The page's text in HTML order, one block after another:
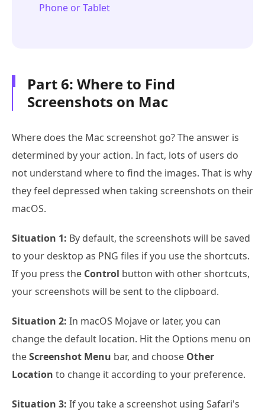
Phone or Tablet
Part 6: Where to Find
Screenshots on Mac
Where does the Mac screenshot go? The answer is
determined by your action. In fact, lots of users do
not understand where to find the images. That is why
they feel depressed when taking screenshots on their
macOS.
Situation 1: By default, the screenshots will be saved
to your desktop as PNG files if you use the shortcuts.
If you press the Control button with other shortcuts,
your screenshots will be sent to the clipboard.
Situation 2: In macOS Mojave or later, you can
change the default location. Hit the Options menu on
theScreenshot Menu bar, and choose Other
Location to change it according to your preference.
Situation 3: If you take a screenshot using Safari's